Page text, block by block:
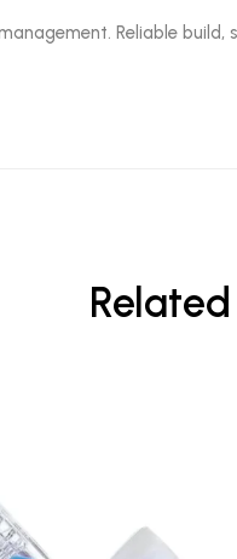
Reliable